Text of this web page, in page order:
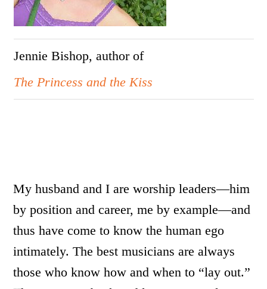
Jennie Bishop, author of
The Princess and the Kiss
My husband and I are worship leaders—him
by position and career, me by example—and
thus have come to know the human ego
intimately. The best musicians are always
those who know how and when to “lay out.”